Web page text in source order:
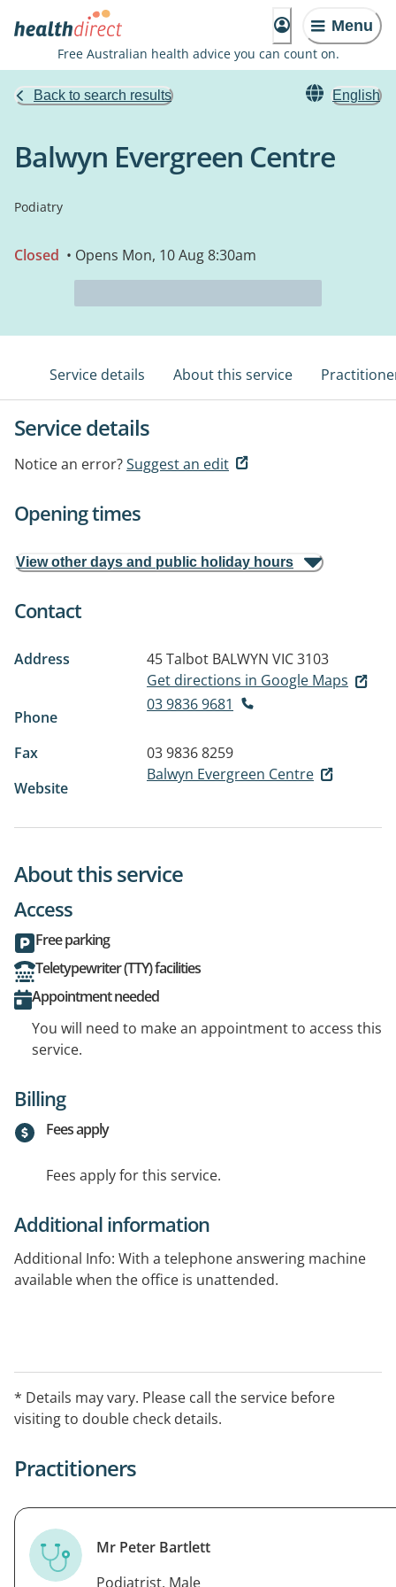
Menu
Free Australian health advice you can count on.
Back to search results English
Balwyn Evergreen Centre
Podiatry
Closed • Opens Mon, 10 Aug 8:30am
Service details About this service
Service details
Notice an error?Suggest an edit
Opening times
View other days and public holiday hours
Contact
Address 45 Talbot BALWYN VIC 3103
Get directions in Google Maps
Phone
03 9836 9681
Fax
03 9836 8259
Website
Balwyn Evergreen Centre
About this service
Access
Free parking
Teletypewriter (TTY) facilities
Appointment needed
You will need to make an appointment to access this
service.
Billing
Fees apply
Fees apply for this service.
Additional information
Additional Info: With a telephone answering machine
available when the office is unattended.
* Details may vary. Please call the service before
visiting to double check details.
Practitioners
Mr Peter Bartlett
Podiatrist, Male